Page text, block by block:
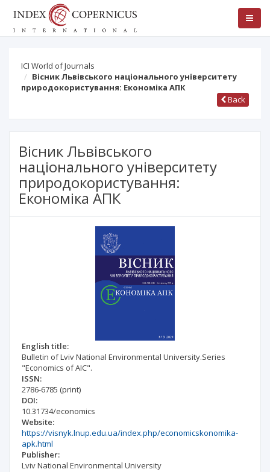
ICI World of Journals
Вісник Львівського національного університету
природокористування: Економіка АПК
Back
Вісник Львівського
національного університету
природокористування:
Економіка АПК
English title:
Bulletin of Lviv National Environmental University.Series
"Economics of AIC".
ISSN:
2786-6785 (print)
DOI:
10.31734/economics
Website:
https://visnyk.lnup.edu.ua/index.php/economicskonomika-
apk.html
Publisher:
Lviv National Environmental University